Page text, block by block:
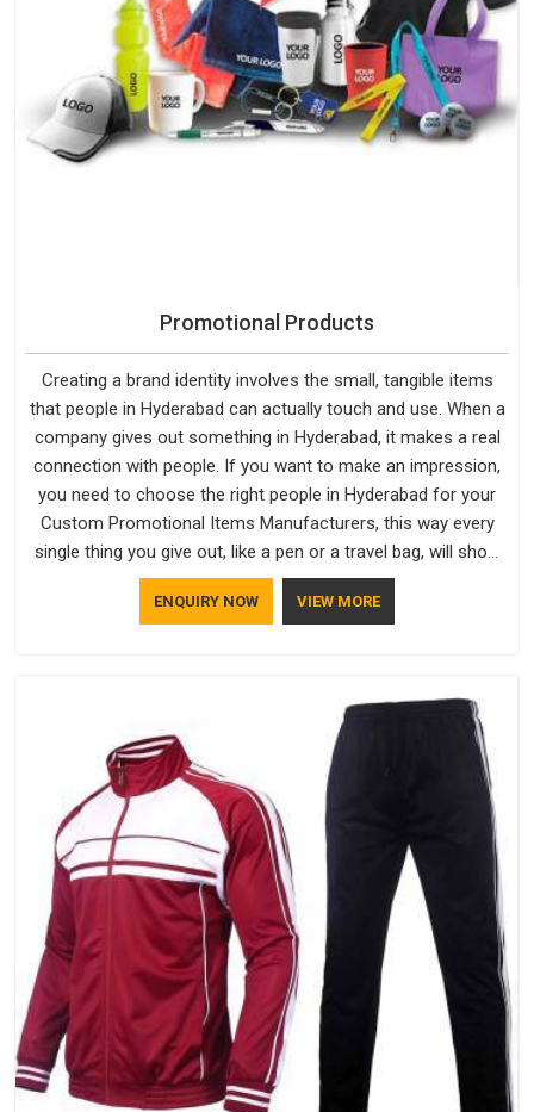
Promotional Products
Creating a brand identity involves the small, tangible items
that people in Hyderabad can actually touch and use. When a
company gives out something in Hyderabad, it makes a real
connection with people. If you want to make an impression,
you need to choose the right people in Hyderabad for your
Custom Promotional Items Manufacturers, this way every
single thing you give out, like a pen or a travel bag, will show
that your company has standards. If you are looking for
Promotional Products Manufacturers in Hyderabad, you
ENQUIRY NOW VIEW MORE